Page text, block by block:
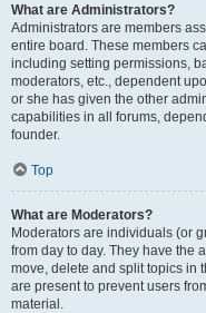
What are Administrators?
Administrators are members
entire board. These members
including setting permissions,
moderators, etc., dependent
or she has given the other
capabilities in all forums,
founder.
Top
What are Moderators?
Moderators are individuals (or
from day to day. They have the
move, delete and split topics in
are present to prevent users
material.